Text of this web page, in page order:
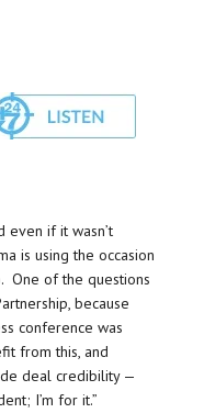
even if it wasn’t
is using the occasion
One of the questions
because
conference was
from this, and
deal credibility —
I’m for it.”